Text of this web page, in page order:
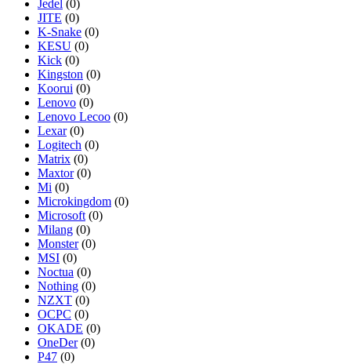
Jedel (0)
JITE (0)
K-Snake (0)
KESU (0)
Kick (0)
Kingston (0)
Koorui (0)
Lenovo (0)
Lenovo Lecoo (0)
Lexar (0)
Logitech (0)
Matrix (0)
Maxtor (0)
Mi (0)
Microkingdom (0)
Microsoft (0)
Milang (0)
Monster (0)
MSI (0)
Noctua (0)
Nothing (0)
NZXT (0)
OCPC (0)
OKADE (0)
OneDer (0)
P47 (0)